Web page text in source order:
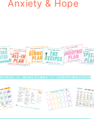
Anxiety & Hope